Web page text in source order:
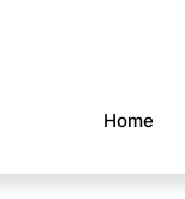
Home